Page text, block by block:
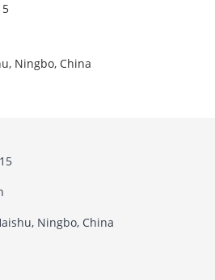
Ningbo, China
Ningbo, China